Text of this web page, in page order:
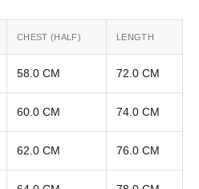
CHEST (HALF) LENGTH
58.0 CM 72.0 CM
60.0 CM 74.0 CM
62.0 CM 76.0 CM